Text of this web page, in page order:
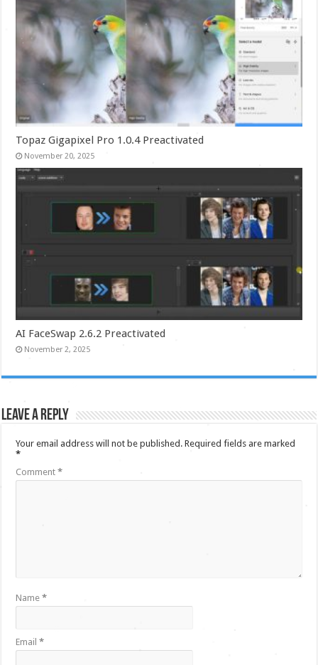
Topaz Gigapixel Pro 1.0.4 Preactivated
November 20, 2025
AI FaceSwap 2.6.2 Preactivated
November 2, 2025
Leave a Reply
Your email address will not be published. Required fields are marked
*
Comment*
Name*
Email*